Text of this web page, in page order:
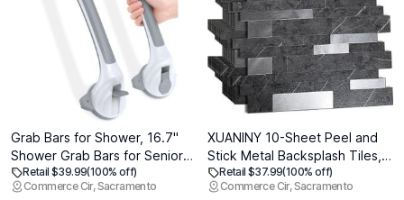
Grab Bars for Shower, 16.7"
Shower Grab Bars for Seniors,
Heavy Duty Suction Cup
Shower Handle with Safety
Retail $39.99(100% off)
Commerce Cir, Sacramento
XUANINY 10-Sheet Peel and
Stick Metal Backsplash Tiles,
Self Adhesive Aluminum 3D
Wall Sticker, Wall Panels for
Retail $37.99(100% off)
Commerce Cir, Sacramento